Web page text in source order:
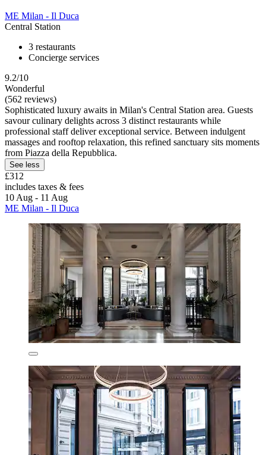
ME Milan - Il Duca
Central Station
3 restaurants
Concierge services
9.2/10
Wonderful
(562 reviews)
Sophisticated luxury awaits in Milan's Central Station area. Guests
savour culinary delights across 3 distinct restaurants while
professional staff deliver exceptional service. Between indulgent
massages and rooftop relaxation, this refined sanctuary sits moments
from Piazza della Repubblica.
See less
£312
includes taxes & fees
10 Aug - 11 Aug
ME Milan - Il Duca